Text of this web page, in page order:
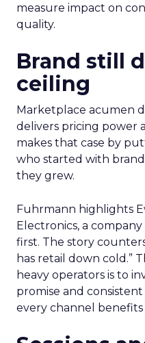
measure impact on
quality.
Brand still
ceiling
Marketplace acumen
delivers pricing power
makes that case by
who started with
they grew.
Fuhrmann highlights
Electronics, a
first. The story
has retail down cold.”
heavy operators is to
promise and
every channel